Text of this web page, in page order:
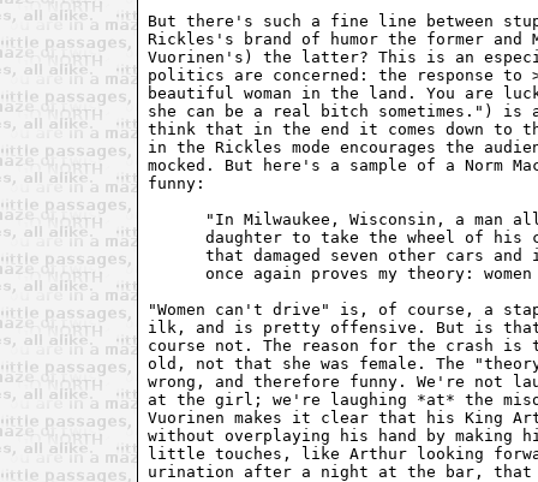
But there's such a fine line between
Rickles's brand of humor the former and
Vuorinen's) the latter? This is an
politics are concerned: the response to
beautiful woman in the land. You are
she can be a real bitch sometimes.") is
think that in the end it comes down to
in the Rickles mode encourages the
mocked. But here's a sample of a Norm
funny:
"In Milwaukee, Wisconsin, a man
daughter to take the wheel of his
that damaged seven other cars and
once again proves my theory: women
"Women can't drive" is, of course, a
ilk, and is pretty offensive. But is
course not. The reason for the crash
old, not that she was female. The
wrong, and therefore funny. We're not
at the girl; we're laughing *at* the
Vuorinen makes it clear that his King
without overplaying his hand by
little touches, like Arthur looking
urination after a night at the bar, that